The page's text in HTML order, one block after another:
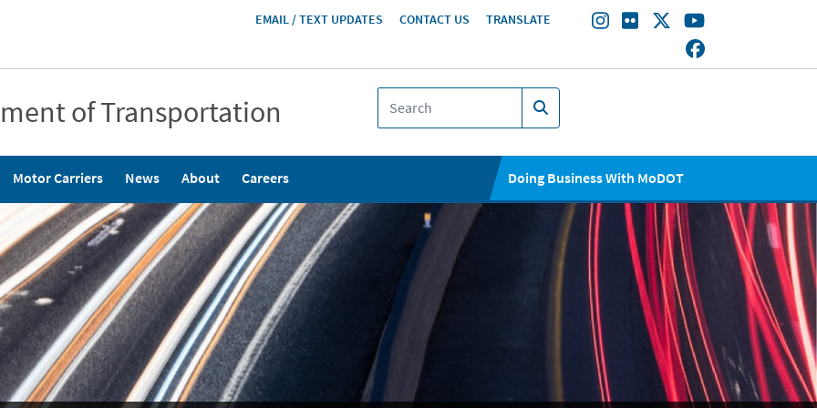
HEADER
EMAIL / TEXT UPDATES CONTACT US TRANSLATE
of Transportation
Motor Carriers News About Careers Doing Business With MoDOT